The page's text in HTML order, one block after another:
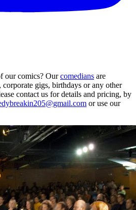
our comics? Ourcomedians are
gigs, birthdays or any other
contact us for details and pricing, by
or use our